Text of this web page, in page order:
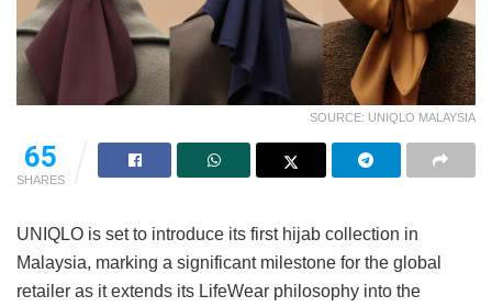
SOURCE: UNIQLO MALAYSIA
65
SHARES
UNIQLO is set to introduce its first hijab collection in
Malaysia, marking a significant milestone for the global
retailer as it extends its LifeWear philosophy into the